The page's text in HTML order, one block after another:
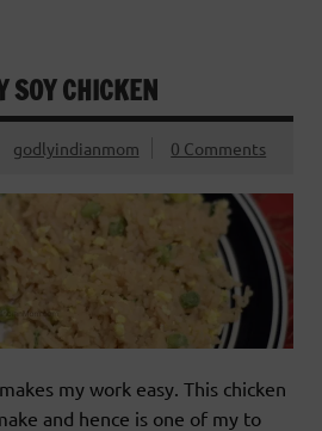
SOY CHICKEN
godlyindianmom 0 Comments
my work easy. This chicken
and hence is one of my to